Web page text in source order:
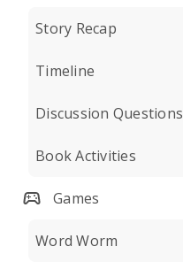
Story Recap
Timeline
Discussion Questions
Book Activities
Games
Word Worm